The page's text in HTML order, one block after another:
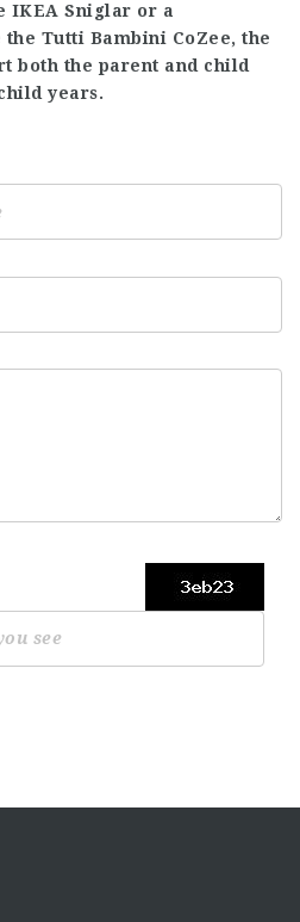
IKEA Sniglar or a
Tutti Bambini CoZee, the
both the parent and child
years.